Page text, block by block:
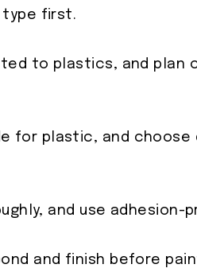
type first.
to plastics, and
for plastic, and
and use adhesion-
and finish before